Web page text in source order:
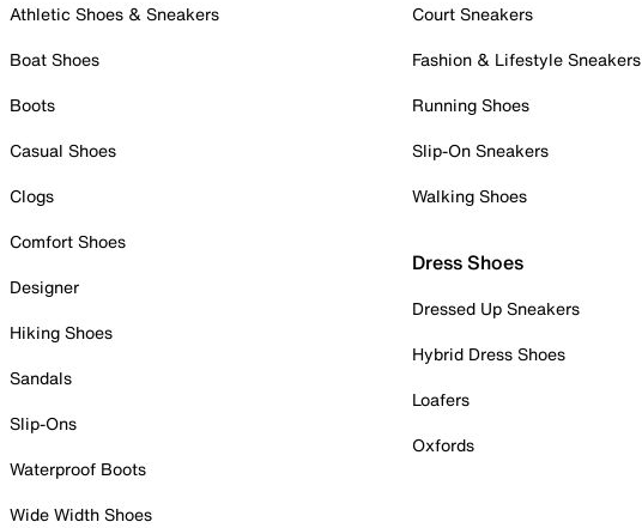
Athletic Shoes & Sneakers
Boat Shoes
Boots
Casual Shoes
Clogs
Comfort Shoes
Designer
Hiking Shoes
Sandals
Slip-Ons
Waterproof Boots
Wide Width Shoes
Court Sneakers
Fashion & Lifestyle Sneakers
Running Shoes
Slip-On Sneakers
Walking Shoes
Dress Shoes
Dressed Up Sneakers
Hybrid Dress Shoes
Loafers
Oxfords